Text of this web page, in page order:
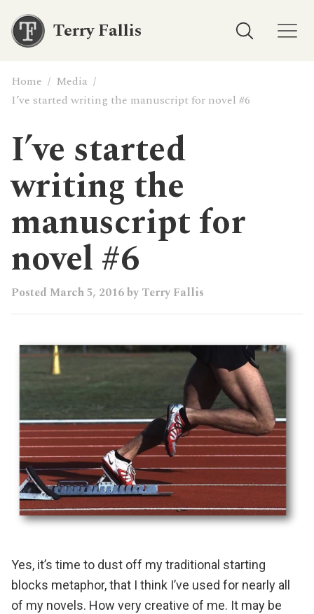
Terry Fallis
Home / Media /
I’ve started writing the manuscript for novel #6
I’ve started
writing the
manuscript for
novel #6
Posted March 5, 2016by Terry Fallis
Yes, it’s time to dust off my traditional starting
blocks metaphor, that I think I’ve used for nearly all
of my novels. How very creative of me. It may be